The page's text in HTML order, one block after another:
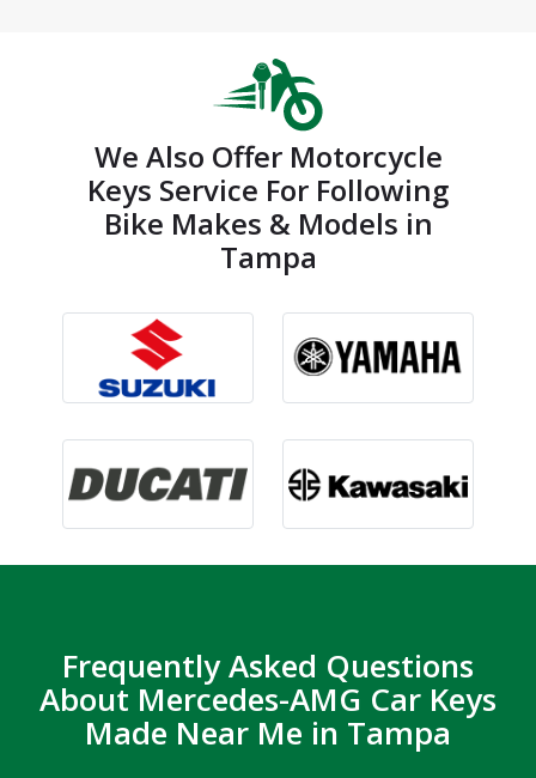
We Also Offer Motorcycle
Keys Service For Following
Bike Makes & Models in
Tampa
Frequently Asked Questions
About Mercedes-AMG Car Keys
Made Near Me in Tampa